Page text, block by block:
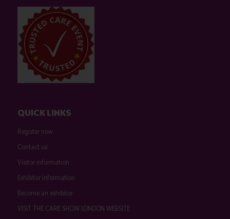
QUICK LINKS
Register now
Contact us
Visitor information
Exhibitor information
Become an exhibitor
VISIT THE CARE SHOW LONDON WEBSITE